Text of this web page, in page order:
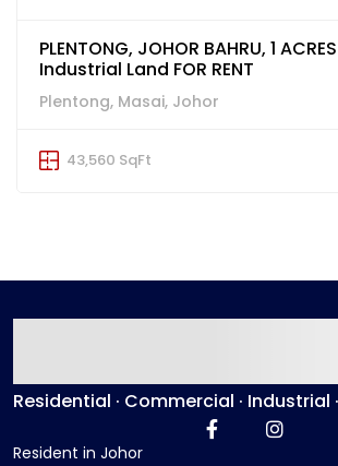
PLENTONG, JOHOR BAHRU, 1
Industrial Land FOR RENT
Plentong, Masai, Johor
43,560 SqFt
Residential · Commercial · Industrial
Resident in Johor